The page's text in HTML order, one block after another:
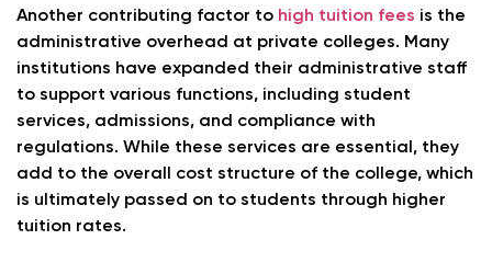
Another contributing factor to high tuition fees is the
administrative overhead at private colleges. Many
institutions have expanded their administrative staff
to support various functions, including student
services, admissions, and compliance with
regulations. While these services are essential, they
add to the overall cost structure of the college, which
is ultimately passed on to students through higher
tuition rates.